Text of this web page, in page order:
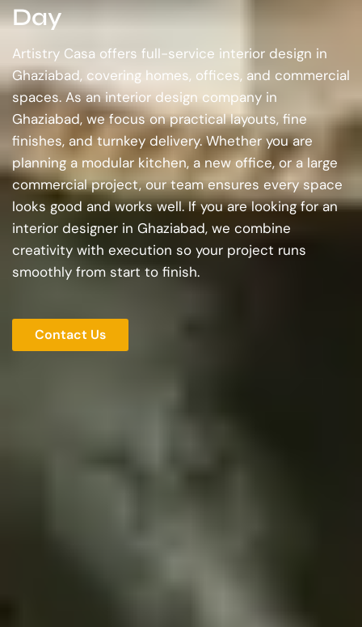
Day
Artistry Casa offers full-service interior design in
Ghaziabad, covering homes, offices, and commercial
spaces. As an interior design company in
Ghaziabad, we focus on practical layouts, fine
finishes, and turnkey delivery. Whether you are
planning a modular kitchen, a new office, or a large
commercial project, our team ensures every space
looks good and works well. If you are looking for an
interior designer in Ghaziabad, we combine
creativity with execution so your project runs
smoothly from start to finish.
Contact Us